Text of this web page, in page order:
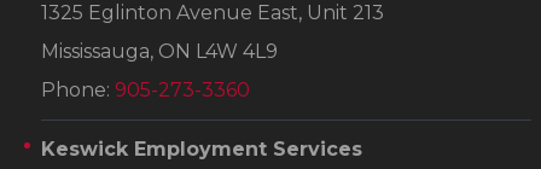
1325 Eglinton Avenue East, Unit 213
Mississauga, ON L4W 4L9
Phone: 905-273-3360
Keswick Employment Services